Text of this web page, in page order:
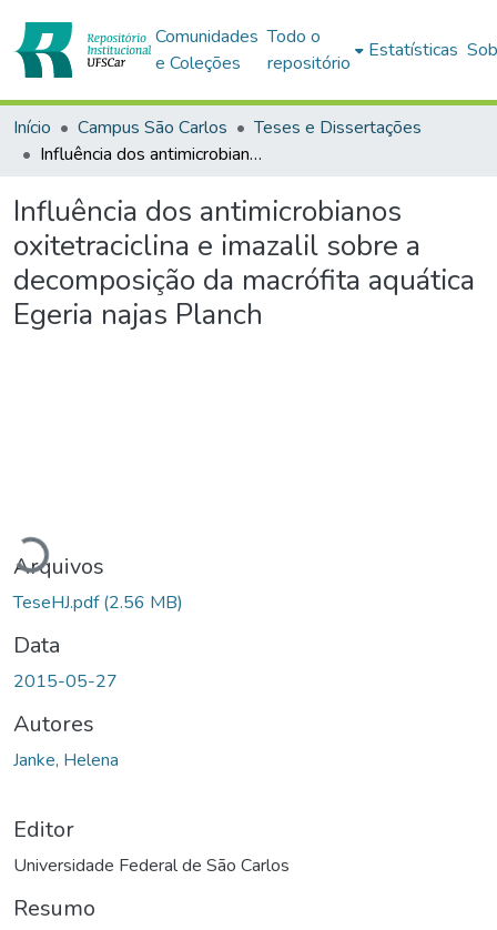
Comunidades
e Coleções
Todo o
repositório
Estatísticas
Início Campus São Carlos
Teses e Dissertações
Influência dos antimicrobianos oxitetraciclina e imazalil sobre a decomposição da macrófita aquática Egeria najas Planch
Influência dos antimicrobianos
oxitetraciclina e imazalil sobre a
decomposição da macrófita aquática
Egeria najas Planch
Carregando...
Arquivos
TeseHJ.pdf(2.56 MB)
Data
2015-05-27
Autores
Janke, Helena
Editor
Universidade Federal de São Carlos
Resumo